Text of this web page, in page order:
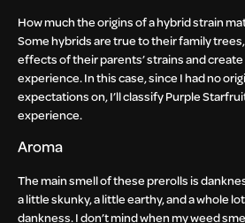
How much the origins of a hybrid strain
Some hybrids are true to their family
effects of their parents’ strains and
experience. In this case, since I had no
expectations on, I’ll classify Purple
experience.
Aroma
The main smell of these prerolls is
a little skunky, a little earthy, and a whole
dankness. I don’t mind when my weed